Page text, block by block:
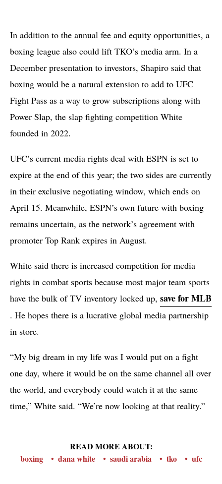
In addition to the annual fee and equity opportunities, a
boxing league also could lift TKO’s media arm. In a
December presentation to investors, Shapiro said that
boxing would be a natural extension to add to UFC
Fight Pass as a way to grow subscriptions along with
Power Slap, the slap fighting competition White
founded in 2022.
UFC’s current media rights deal with ESPN is set to
expire at the end of this year; the two sides are currently
in their exclusive negotiating window, which ends on
April 15. Meanwhile, ESPN’s own future with boxing
remains uncertain, as the network’s agreement with
promoter Top Rank expires in August.
White said there is increased competition for media
rights in combat sports because most major team sports
have the bulk of TV inventory locked up, save for MLB
. He hopes there is a lucrative global media partnership
in store.
“My big dream in my life was I would put on a fight
one day, where it would be on the same channel all over
the world, and everybody could watch it at the same
time,” White said. “We’re now looking at that reality.”
READ MORE ABOUT:
boxing
dana white saudi arabia tko ufc